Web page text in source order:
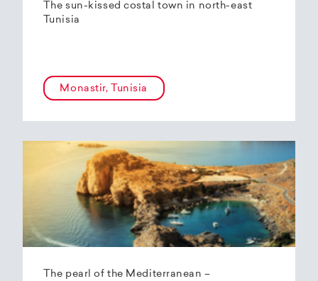
The sun-kissed costal town in north-east
Tunisia
Monastir, Tunisia
The pearl of the Mediterranean –